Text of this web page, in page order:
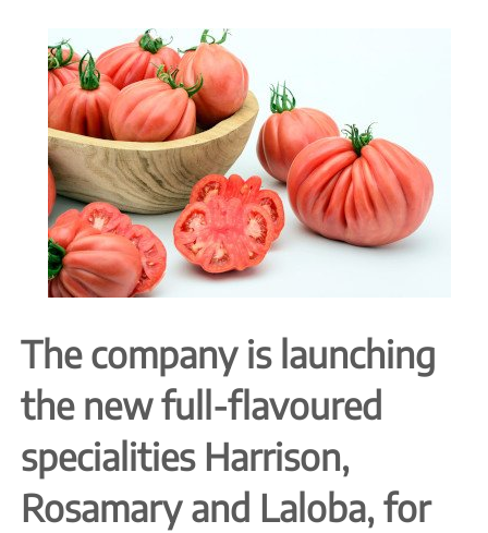
The company is launching
the new full-flavoured
specialities Harrison,
Rosamary and Laloba, for